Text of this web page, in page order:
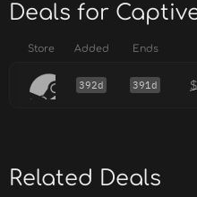
Deals for
Store Added Ends
392d 391d $
Related Deals